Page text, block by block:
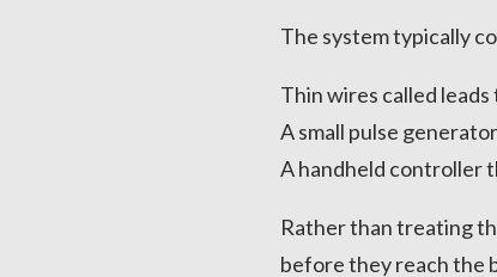
The system typically
Thin wires called
A small pulse
A handheld controller
Rather than treating
before they reach the